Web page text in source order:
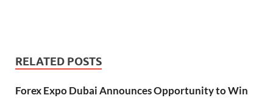
RELATED POSTS
Forex Expo Dubai Announces Opportunity to Win